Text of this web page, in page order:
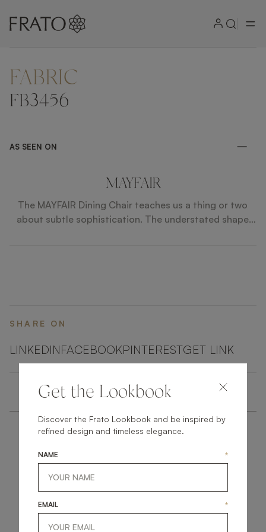
ZOOM IN
FABRIC
FB3456
AS SEEN ON
MAYFAIR
The MAYFAIR Dining Chair teaches us a thing or two
about subtle sophistication. The understated shape
SHARE ON
LINKEDINFACEBOOKPINTERESTGET LINK
Get the Lookbook
Discover the Frato Lookbook and be inspired by
refined design and timeless elegance.
NAME *
EMAIL *